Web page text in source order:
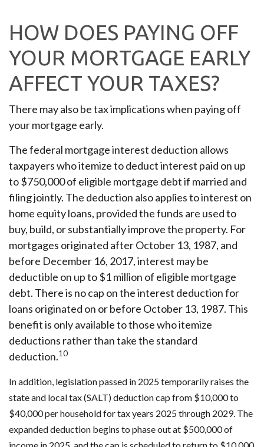
HOW DOES PAYING OFF
YOUR MORTGAGE EARLY
AFFECT YOUR TAXES?
There may also be tax implications when paying off
your mortgage early.
The federal mortgage interest deduction allows
taxpayers who itemize to deduct interest paid on up
to $750,000 of eligible mortgage debt if married and
filing jointly. The deduction also applies to interest on
home equity loans, provided the funds are used to
buy, build, or substantially improve the property. For
mortgages originated after October 13, 1987, and
before December 16, 2017, interest may be
deductible on up to $1 million of eligible mortgage
debt. There is no cap on the interest deduction for
loans originated on or before October 13, 1987. This
benefit is only available to those who itemize
deductions rather than take the standard
deduction.10
In addition, legislation passed in 2025 temporarily raises the
state and local tax (SALT) deduction cap from $10,000 to
$40,000 per household for tax years 2025 through 2029. The
expanded deduction begins to phase out at $500,000 of
income in 2025, and the cap is scheduled to return to $10,000